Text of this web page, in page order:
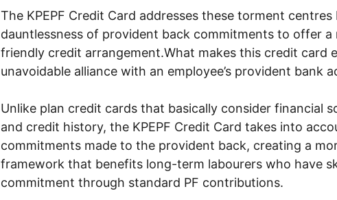
The KPEPF Credit Card addresses these torment
dauntlessness of provident back commitments to offer a
friendly credit arrangement.What makes this credit card
unavoidable alliance with an employee’s provident bank
Unlike plan credit cards that basically consider financial
and credit history, the KPEPF Credit Card takes into
commitments made to the provident back, creating a
framework that benefits long-term labourers who have
commitment through standard PF contributions.